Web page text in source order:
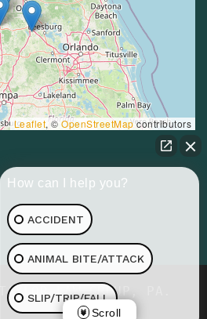
Leaflet, ©OpenStreetMapcontributors
LAW GROUP, PA.
How can I help you?
ACCIDENT
ANIMAL BITE/ATTACK
SLIP/TRIP/FALL
Scroll